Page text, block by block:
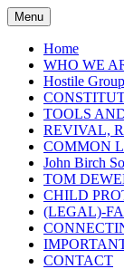
Skip
to
content
Menu
Home
WHO WE
Hostile
TOOLS
REVIVAL,
COMMON
John Birch
TOM
CHILD
(LEGAL)-
CONTACT